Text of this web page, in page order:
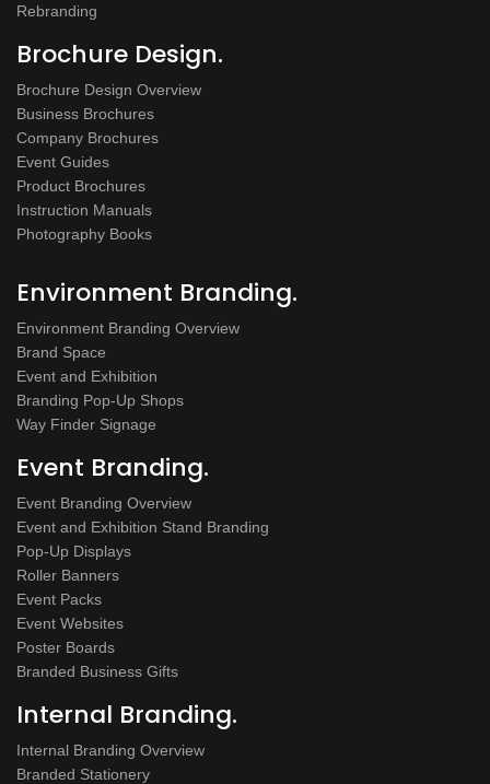
Rebranding
Brochure Design.
Brochure Design Overview
Business Brochures
Company Brochures
Event Guides
Product Brochures
Instruction Manuals
Photography Books
Environment Branding.
Environment Branding Overview
Brand Space
Event and Exhibition
Branding Pop-Up Shops
Way Finder Signage
Event Branding.
Event Branding Overview
Event and Exhibition Stand Branding
Pop-Up Displays
Roller Banners
Event Packs
Event Websites
Poster Boards
Branded Business Gifts
Internal Branding.
Internal Branding Overview
Branded Stationery